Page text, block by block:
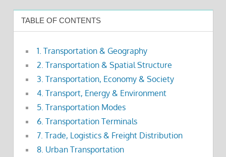
TABLE OF CONTENTS
1. Transportation & Geography
2. Transportation & Spatial Structure
3. Transportation, Economy & Society
4. Transport, Energy & Environment
5. Transportation Modes
6. Transportation Terminals
7. Trade, Logistics & Freight Distribution
8. Urban Transportation